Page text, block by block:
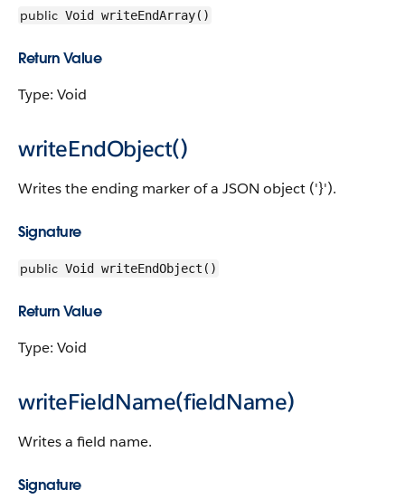
public Void writeEndArray()
Return Value
Type: Void
writeEndObject()
Writes the ending marker of a JSON object ('}').
Signature
public Void writeEndObject()
Return Value
Type: Void
writeFieldName(fieldName)
Writes a field name.
Signature